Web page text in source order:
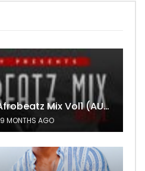
DjMaphorisa – Afrobeatz Mix Vol1 (AUDIO)
9 MONTHS AGO